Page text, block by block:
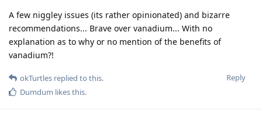
A few niggley issues (its rather opinionated) and bizarre
recommendations... Brave over vanadium... With no
explanation as to why or no mention of the benefits of
vanadium?!
Reply
okTurtles replied to this.
Dumdum likes this.